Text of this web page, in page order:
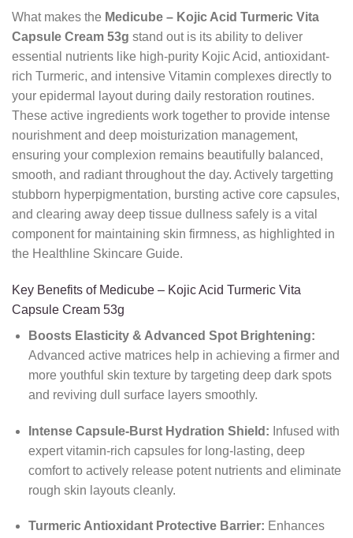
What makes the Medicube – Kojic Acid Turmeric Vita
Capsule Cream 53g stand out is its ability to deliver
essential nutrients like high-purity Kojic Acid, antioxidant-
rich Turmeric, and intensive Vitamin complexes directly to
your epidermal layout during daily restoration routines.
These active ingredients work together to provide intense
nourishment and deep moisturization management,
ensuring your complexion remains beautifully balanced,
smooth, and radiant throughout the day. Actively targetting
stubborn hyperpigmentation, bursting active core capsules,
and clearing away deep tissue dullness safely is a vital
component for maintaining skin firmness, as highlighted in
the Healthline Skincare Guide.
Key Benefits of Medicube – Kojic Acid Turmeric Vita
Capsule Cream 53g
Boosts Elasticity & Advanced Spot Brightening:
Advanced active matrices help in achieving a firmer and
more youthful skin texture by targeting deep dark spots
and reviving dull surface layers smoothly.
Intense Capsule-Burst Hydration Shield: Infused with
expert vitamin-rich capsules for long-lasting, deep
comfort to actively release potent nutrients and eliminate
rough skin layouts cleanly.
Turmeric Antioxidant Protective Barrier: Enhances